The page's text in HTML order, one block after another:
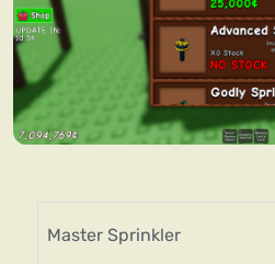
Master Sprinkler